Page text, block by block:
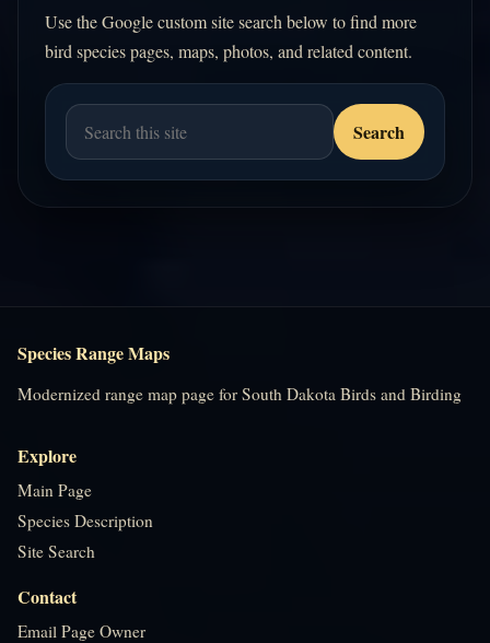
Use the Google custom site search below to find more
bird species pages, maps, photos, and related content.
Species Range Maps
Modernized range map page for South Dakota Birds and Birding
Explore
Main Page
Species Description
Site Search
Contact
Email Page Owner